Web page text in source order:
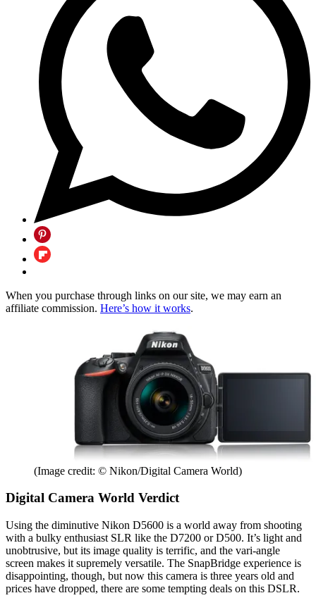
When you purchase through links on our site, we may earn an
affiliate commission. Here’s how it works.
(Image credit: © Nikon/Digital Camera World)
Digital Camera World Verdict
Using the diminutive Nikon D5600 is a world away from shooting
with a bulky enthusiast SLR like the D7200 or D500. It’s light and
unobtrusive, but its image quality is terrific, and the vari-angle
screen makes it supremely versatile. The SnapBridge experience is
disappointing, though, but now this camera is three years old and
prices have dropped, there are some tempting deals on this DSLR.